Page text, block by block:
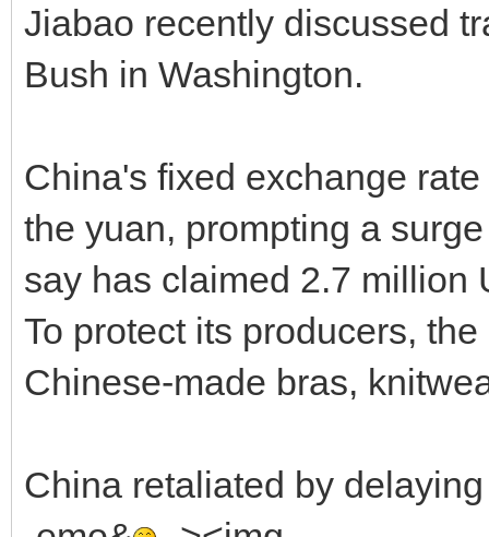
Jiabao recently discussed
Bush in Washington.
China's fixed exchange
the yuan, prompting a
say has claimed 2.7 million
To protect its producers,
Chinese-made bras,
China retaliated by